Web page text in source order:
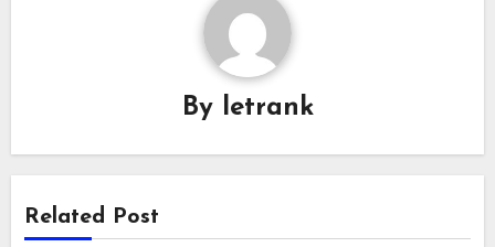
By letrank
Related Post